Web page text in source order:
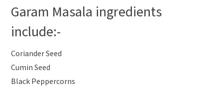
Garam Masala ingredients
include:-
Coriander Seed
Cumin Seed
Black Peppercorns